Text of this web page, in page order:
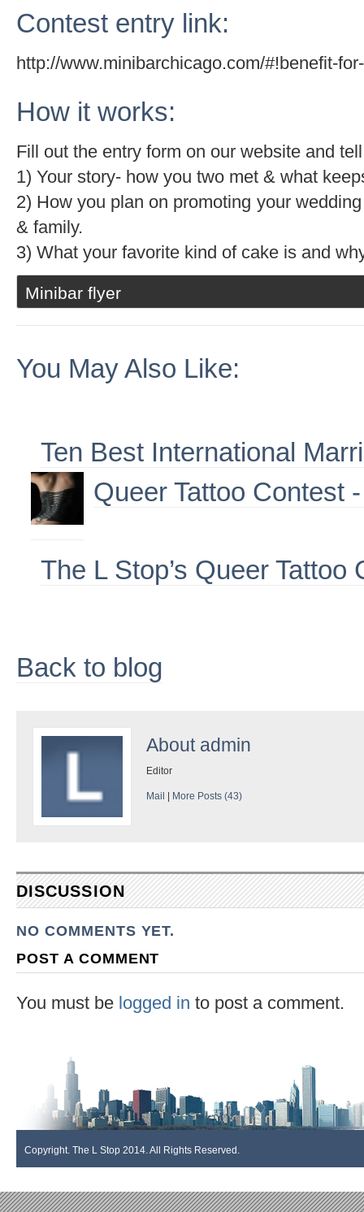
Contest entry link:
http://www.minibarchicago.com/#!benefit-
How it works:
Fill out the entry form on our website and
1) Your story- how you two met & what
2) How you plan on promoting your
& family.
3) What your favorite kind of cake is and
Minibar flyer
You May Also Like:
Ten Best International
Queer Tattoo Contest
The L Stop’s Queer Tattoo
Back to blog
About admin
Editor
Mail More Posts (43)
DISCUSSION
NO COMMENTS YET.
POST A COMMENT
You must be logged in to post a comment.
Copyright. The L Stop 2014. All Rights Reserved.